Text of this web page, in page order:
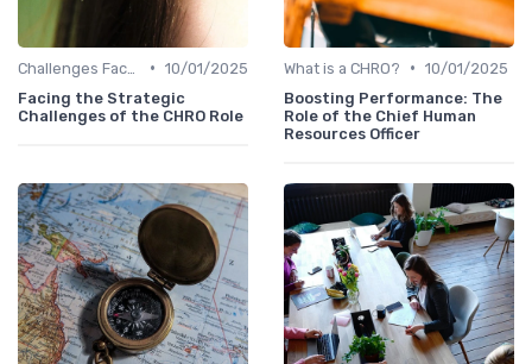
• 10/01/2025
Facing the Strategic
Challenges of the CHRO Role
What is a CHRO? • 10/01/2025
Boosting Performance: The
Role of the Chief Human
Resources Officer